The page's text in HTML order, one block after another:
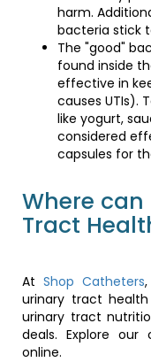
Shop Catheters ,
tract health
nutrition at effective
catalog and get
harm.
bacteria stick
The "good"
found inside
effective in
causes UTIs).
like yogurt,
considered
capsules for
Where can
Tract
AtShop Catheters
urinary tract
urinary tract
deals. Explore
online.